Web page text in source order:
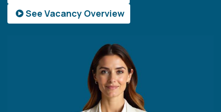
See Vacancy Overview